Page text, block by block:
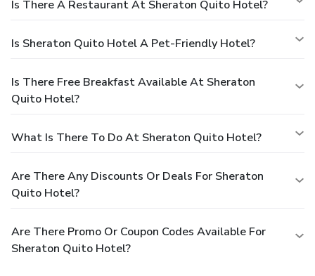
Is There A Restaurant At Sheraton Quito Hotel?
Is Sheraton Quito Hotel A Pet-Friendly Hotel?
Is There Free Breakfast Available At Sheraton
Quito Hotel?
What Is There To Do At Sheraton Quito Hotel?
Are There Any Discounts Or Deals For Sheraton
Quito Hotel?
Are There Promo Or Coupon Codes Available For
Sheraton Quito Hotel?